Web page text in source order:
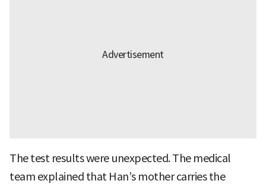
The test results were unexpected. The medical
team explained that Han’s mother carries the